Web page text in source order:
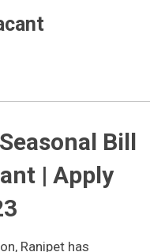
Bill
| Apply
Ranipet has